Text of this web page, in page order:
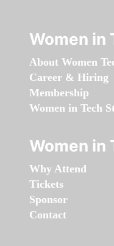
Women in
About Women
Career & Hiring
Membership
Women in Tech
Women in
Why Attend
Tickets
Sponsor
Contact